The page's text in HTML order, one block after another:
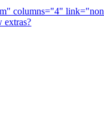
columns="4"
extras?